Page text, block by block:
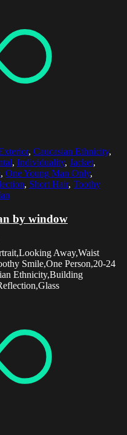
, Caucasian Ethnicity,
, Individuality, Jacket,
, One Young Man Only,
, Short Hair, Toothy
by window
Away,Waist
Smile,One Person,20-24
Ethnicity,Building